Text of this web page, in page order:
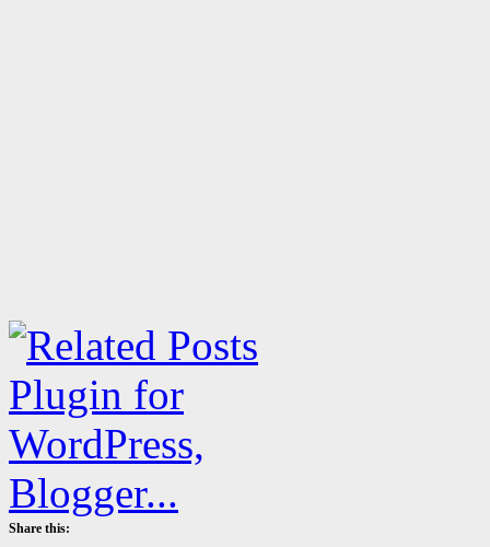
Share this: